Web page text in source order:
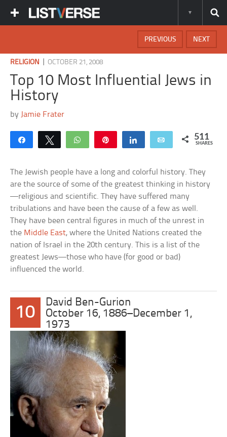
NEXT
PREVIOUS
RELIGION |OCTOBER 21, 2008
Top 10 Most Influential Jews in
History
by Jamie Frater
Share Tweet WhatsApp Share Email 511
SHARES
The Jewish people have a long and colorful history. They
are the source of some of the greatest thinking in history
—religious and scientific. They have suffered many
tribulations and have been the cause of a few as well.
They have been central figures in much of the unrest in
the Middle East, where the United Nations created the
nation of Israel in the 20th century. This is a list of the
greatest Jews—those who have (for good or bad)
influenced the world.
10
David Ben-Gurion
October 16, 1886–December 1,
1973